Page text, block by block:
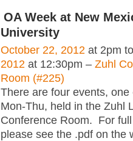
OA Week at New
University
October 22, 2012 at 2pm
2012 at 12:30pm – Zuhl
Room (#225)
There are four events, one
Mon-Thu, held in the Zuhl
Conference Room. For
please see the .pdf on the